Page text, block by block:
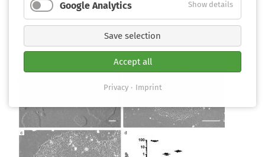
Google Analytics Show details
Save selection
Accept all
Privacy Imprint